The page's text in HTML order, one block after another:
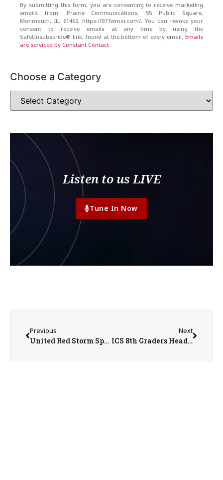
By submitting this form, you are consenting to receive marketing
emails from: Prairie Communications, 55 Public Square,
Monmouth, IL, 61462, https://977wmoi.com/. You can revoke your
consent to receive emails at any time by using the
SafeUnsubscribe® link, found at the bottom of every email. Emails
are serviced by Constant Contact
Choose a Category
Listen to us LIVE
Tune In Now
Previous
United Red Storm Sports Recap/Preview with AD Jeremy Sharp on 5-7-26
Next
ICS 8th Graders Heading to IESA State Finals